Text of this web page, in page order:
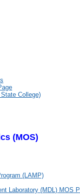
College)
(MOS)
(LAMP)
Laboratory (MDL) MOS